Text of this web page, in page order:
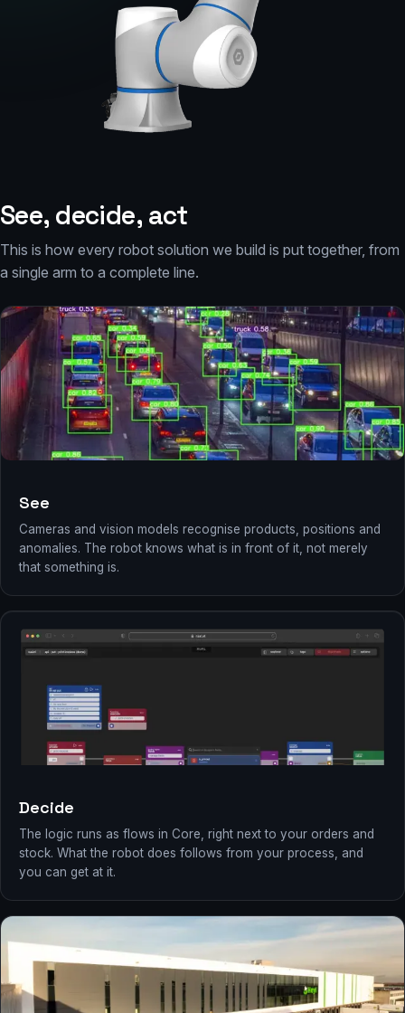
See, decide, act
This is how every robot solution we build is put together, from
a single arm to a complete line.
See
Cameras and vision models recognise products, positions and
anomalies. The robot knows what is in front of it, not merely
that something is.
Decide
The logic runs as flows in Core, right next to your orders and
stock. What the robot does follows from your process, and
you can get at it.